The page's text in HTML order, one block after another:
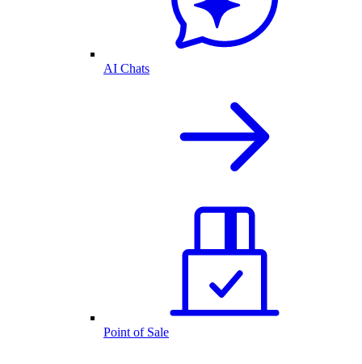
AI Chats
Point of Sale